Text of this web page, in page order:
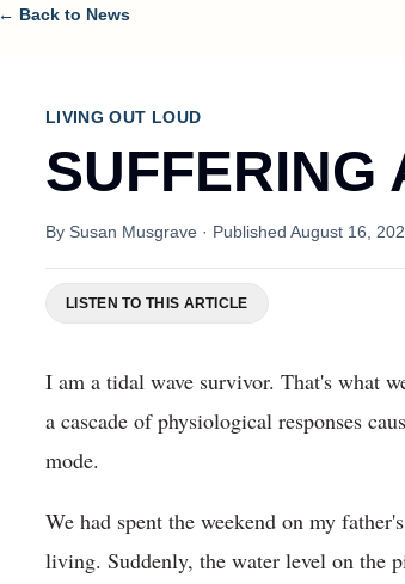
← Back to News
LIVING OUT LOUD
SUFFERING
By Susan Musgrave · Published August 16,
LISTEN TO THIS ARTICLE
I am a tidal wave survivor. That's what
a cascade of physiological responses
mode.
We had spent the weekend on my
living. Suddenly, the water level on the